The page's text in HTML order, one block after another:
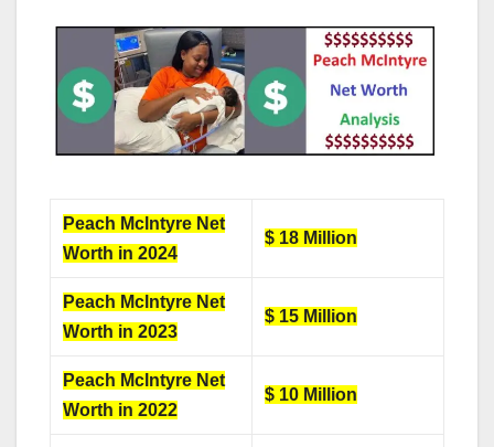
Peach Mclntyre Net
Worth in 2024
$ 18 Million
Peach Mclntyre Net
Worth in 2023
$ 15 Million
Peach Mclntyre Net
Worth in 2022
$ 10 Million